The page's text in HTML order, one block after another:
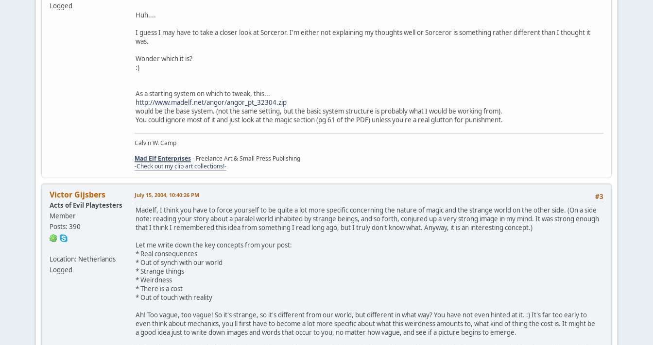
Logged
Huh....
I guess I may have to take a closer look at Sorceror. I'm either not explaining my thoughts well or Sorceror is something rather different than I thought it
was.
Wonder which it is?
:)
As a starting system on which to tweak, this...
http://www.madelf.net/angor/angor_pt_32304.zip
would be the base system. (not the same setting, but the basic system structure is probably what I would be working from).
You could ignore most of it and just look at the magic section (pg 61 of the PDF) unless you're a real glutton for punishment.
Calvin W. Camp
Mad Elf Enterprises- Freelance Art & Small Press Publishing
-Check out my clip art collections!-
Victor Gijsbers
Acts of Evil Playtesters
Member
Posts: 390
Location: Netherlands
Logged
#3
July 15, 2004, 10:40:26 PM
Madelf, I think you have to force yourself to be quite a lot more specific concerning the nature of magic and the strange world on the other side. (On a side
note: reading your story about a paralel world inhabited by strange beings, and so forth, conjured up a very strong image in my mind. It was strong enough
that I think I remembered this idea from something I read long ago, but I truly don't know what. Anyway, it is an interesting concept.)
Let me write down the key concepts from your post:
* Real consequences
* Out of synch with our world
* Strange things
* Weirdness
* There is a cost
* Out of touch with reality
Ah! Too vague, too vague! So it's strange, so it's different from our world, but different in what way? You have not even hinted at it. :) It's far too early to
even think about mechanics, you'll first have to become a lot more specific about what this weirdness amounts to, what kind of thing the cost is. It might be
a good idea just to write down images and words that occur to you, no matter how vague, and see if a picture begins to emerge.